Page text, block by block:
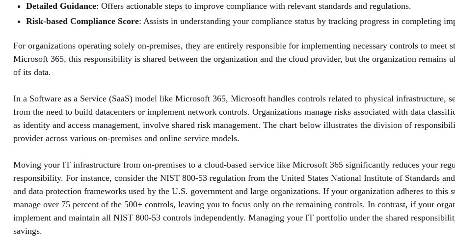
Detailed Guidance: Offers actionable steps to improve compliance with relevant standards and regulations.
Risk-based Compliance Score: Assists in understanding your compliance status by tracking progress in completing
For organizations operating solely on-premises, they are entirely responsible for implementing necessary controls to meet
Microsoft 365, this responsibility is shared between the organization and the cloud provider, but the organization remains
of its data.
In a Software as a Service (SaaS) model like Microsoft 365, Microsoft handles controls related to physical infrastructure,
from the need to build datacenters or implement network controls. Organizations manage risks associated with data
as identity and access management, involve shared risk management. The chart below illustrates the division of
provider across various on-premises and online service models.
Moving your IT infrastructure from on-premises to a cloud-based service like Microsoft 365 significantly reduces your
responsibility. For instance, consider the NIST 800-53 regulation from the United States National Institute of Standards
and data protection frameworks used by the U.S. government and large organizations. If your organization adheres to
manage over 75 percent of the 500+ controls, leaving you to focus only on the remaining controls. In contrast, if your
implement and maintain all NIST 800-53 controls independently. Managing your IT portfolio under the shared
savings.